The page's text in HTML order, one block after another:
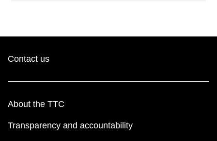
Contact us
About the TTC
Transparency and accountability